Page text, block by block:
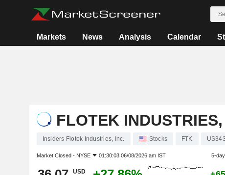
Markets News Analysis Calendar
FLOTEK
Insiders Flotek Industries, Inc. Stocks FTK
Market Closed - NYSE 01:30:03 06/08/2026 am IST 5-
USD